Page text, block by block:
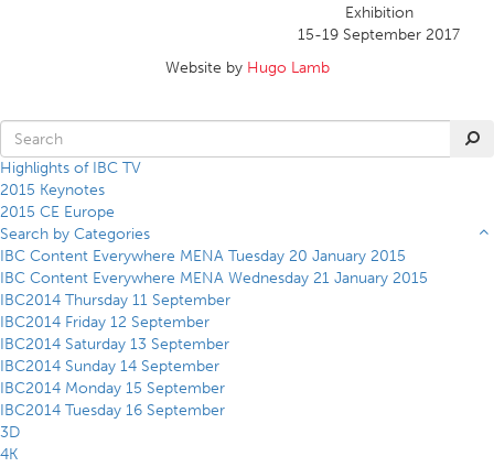
Exhibition
15-19 September 2017
Website by Hugo Lamb
Highlights of IBC TV
2015 Keynotes
2015 CE Europe
Search by Categories
IBC Content Everywhere MENA Tuesday 20 January 2015
IBC Content Everywhere MENA Wednesday 21 January 2015
IBC2014 Thursday 11 September
IBC2014 Friday 12 September
IBC2014 Saturday 13 September
IBC2014 Sunday 14 September
IBC2014 Monday 15 September
IBC2014 Tuesday 16 September
3D
4K